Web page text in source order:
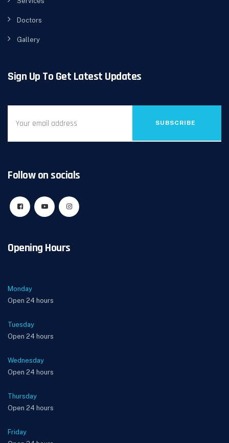
Doctors
Gallery
Sign Up To Get Latest Updates
SUBSCRIBE
Follow on socials
Opening Hours
Monday
Open 24 hours
Tuesday
Open 24 hours
Wednesday
Open 24 hours
Thursday
Open 24 hours
Friday